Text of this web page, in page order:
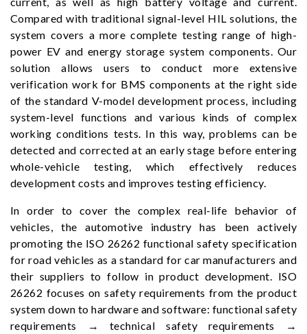
Compared with traditional signal-level HIL solutions, the
system covers a more complete testing range of high-
power EV and energy storage system components. Our
solution allows users to conduct more extensive
verification work for BMS components at the right side
of the standard V-model development process, including
system-level functions and various kinds of complex
working conditions tests. In this way, problems can be
detected and corrected at an early stage before entering
whole-vehicle testing, which effectively reduces
development costs and improves testing efficiency.
In order to cover the complex real-life behavior of
vehicles, the automotive industry has been actively
promoting the ISO 26262 functional safety specification
for road vehicles as a standard for car manufacturers and
their suppliers to follow in product development. ISO
26262 focuses on safety requirements from the product
system down to hardware and software: functional safety
requirements → technical safety requirements →